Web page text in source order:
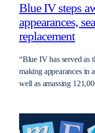
Blue IV steps
appearances,
replacement
“Blue IV has served as
making appearances in
well as amassing